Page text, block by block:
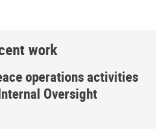
work
operations activities
Oversight